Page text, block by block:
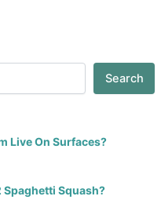
Search
Live On Surfaces?
Spaghetti Squash?